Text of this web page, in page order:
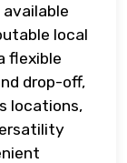
local
flexible
drop-off,
locations,